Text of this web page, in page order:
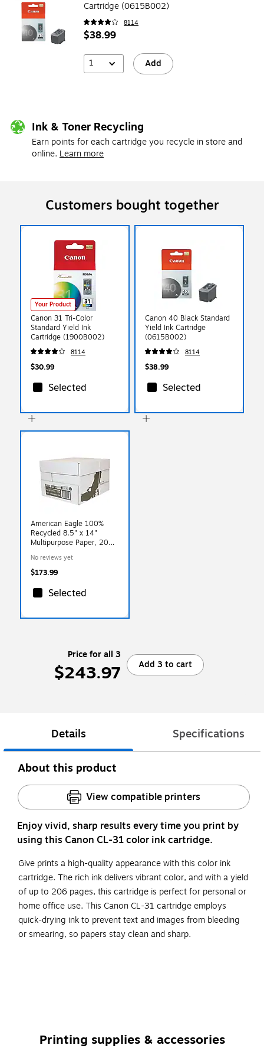
Cartridge (0615B002)
8114
$38.99
1 Add
Ink & Toner Recycling
Earn points for each cartridge you recycle in store and
online. Learn more
Customers bought together
Your Product
Canon 31 Tri-Color
Standard Yield Ink
Cartridge (1900B002)
8114
$30.99
Selected
Canon 40 Black Standard
Yield Ink Cartridge
(0615B002)
8114
$38.99
Selected
American Eagle 100%
Recycled 8.5" x 14"
Multipurpose Paper, 20
500/Ream, 5
Reams/Carton
No reviews yet
$173.99
Selected
Price for all 3
$243.97 Add 3 to cart
Details Specifications
About this product
View compatible printers
Enjoy vivid, sharp results every time you print by
using this Canon CL-31 color ink cartridge.
Give prints a high-quality appearance with this color ink
cartridge. The rich ink delivers vibrant color, and with a yield
of up to 206 pages, this cartridge is perfect for personal or
home office use. This Canon CL-31 cartridge employs
quick-drying ink to prevent text and images from bleeding
or smearing, so papers stay clean and sharp.
Compatible with: Canon PIXMA iP1800, iP2600,
Printing supplies & accessories